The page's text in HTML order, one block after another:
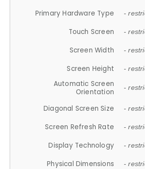
Primary Hardware Type -
Touch Screen -
Screen Width -
Screen Height -
Automatic Screen
Orientation
-
Diagonal Screen Size -
Screen Refresh Rate -
Display Technology -
Physical Dimensions -